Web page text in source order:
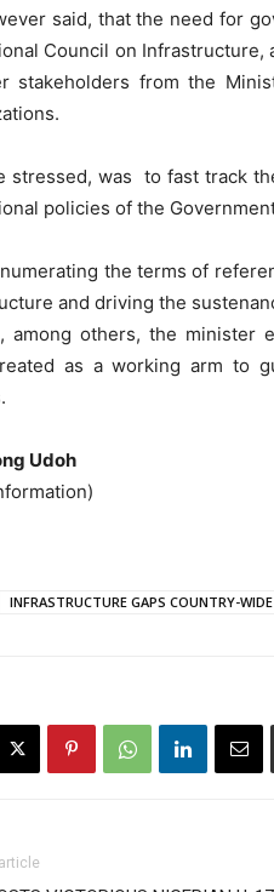
said, that the need for
Council on
stakeholders from the
stressed, was to fast track
policies of the
the terms of
and driving the
among others, the minister
as a working arm to
Udoh
INFRASTRUCTURE GAPS COUNTRY-WIDE